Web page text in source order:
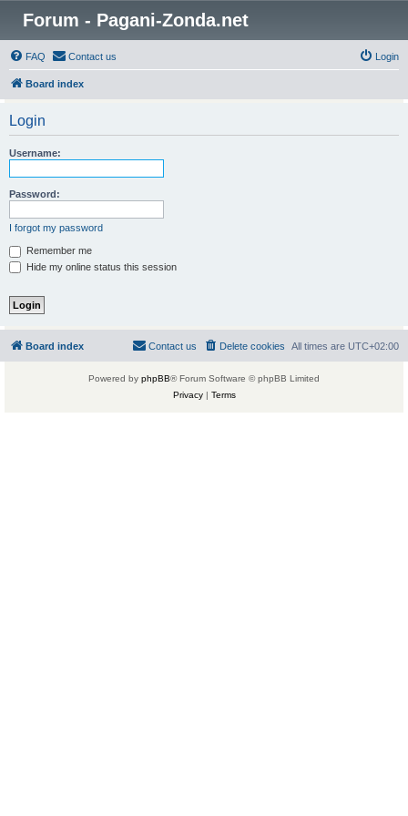
Forum - Pagani-Zonda.net
FAQ Contact us Login
Board index
Login
Username:
Password:
I forgot my password
Remember me
Hide my online status this session
Board index All times are UTC+02:00
Delete cookies
Contact us
Powered by phpBB® Forum Software © phpBB Limited
Privacy| Terms